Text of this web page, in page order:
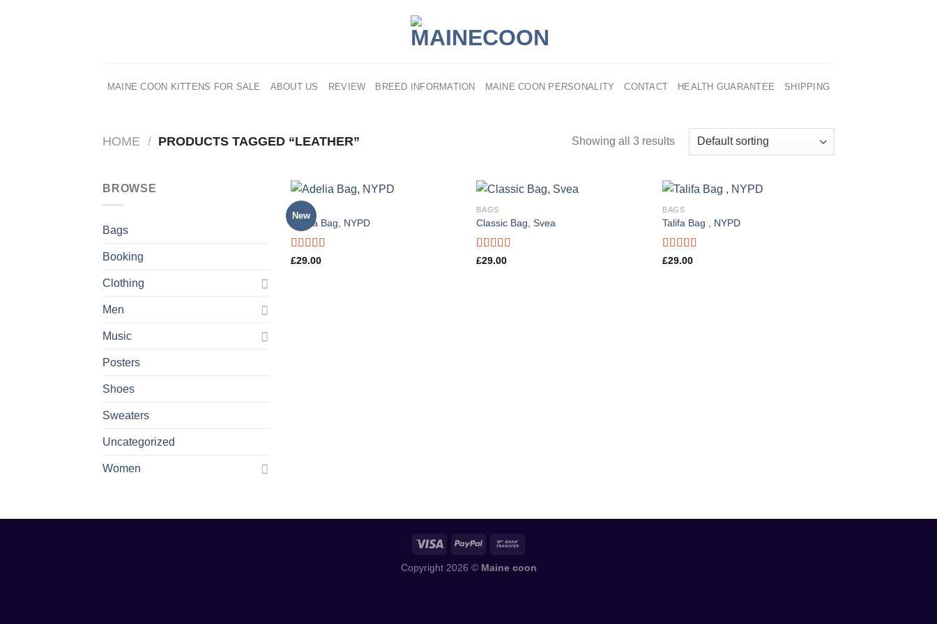
MAINE COON KITTENS FOR SALE ABOUT US REVIEW BREED INFORMATION MAINE COON PERSONALITY CONTACT HEALTH GUARANTEE SHIPPING
HOME / PRODUCTS TAGGED “LEATHER” Showing all 3 results
BROWSE
Bags
Booking
Clothing
Men
Music
Posters
Shoes
Sweaters
Uncategorized
Women
New
Adelia Bag, NYPD
Rated
£29.00
BAGS
Classic Bag, Svea
Rated
£29.00
BAGS
Talifa Bag , NYPD
Rated
£29.00
Copyright 2026 © Maine coon